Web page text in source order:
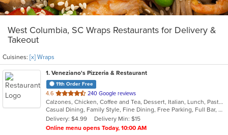
West Columbia, SC Wraps Restaurants for Delivery &
Takeout
Cuisines: [x] Wraps
1. Veneziano's Pizzeria & Restaurant
11th Order Free
4.6 out
of
5
stars.
240 Google reviews
Calzones, Chicken, Coffee and Tea, Dessert, Italian, Lunch, Pasta, Pizza, Salads, Seafood, Subs, Wings, Wraps
Casual Dining, Family Style, Fine Dining, Free Parking, Full Bar, Happy Hour, Has TV, Healthy Options, Kids Menu, Offers Military Discount, Outdoor Seating, Private Room, Vegetarian Options
Delivery: $4.99
Delivery Min: $15
Online menu opens Today, 10:00 AM